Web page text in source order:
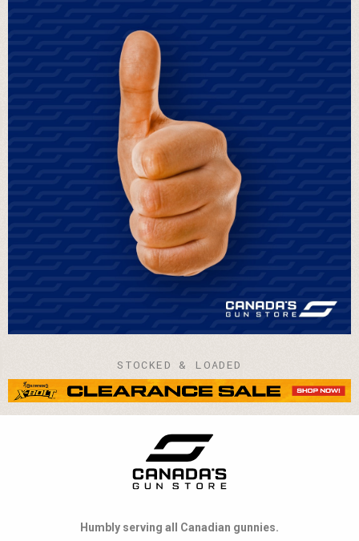
STOCKED & LOADED
Humbly serving all Canadian gunnies.